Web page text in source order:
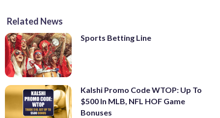
Related News
Sports Betting Line
Kalshi Promo Code WTOP: Up To
$500 In MLB, NFL HOF Game
Bonuses